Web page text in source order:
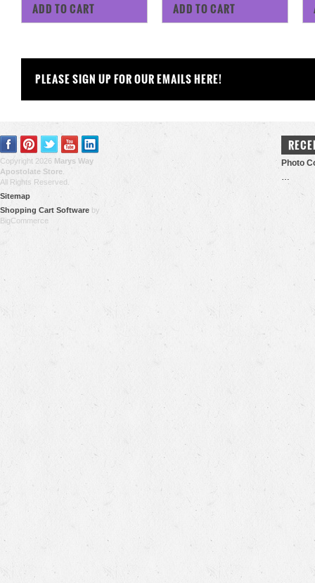
ADD TO CART ADD TO CART
PLEASE SIGN UP FOR OUR EMAILS HERE!
Copyright 2026 Marys Way
Apostolate Store
All Rights Reserved.
Sitemap
Shopping Cart Software by
BigCommerce
Photo
…